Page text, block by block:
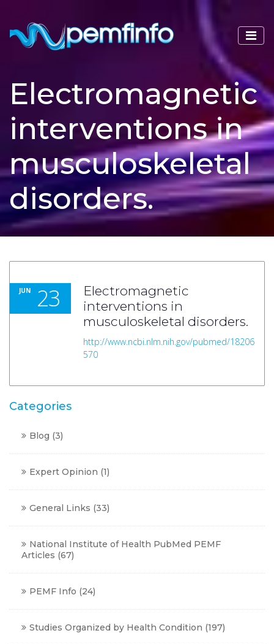
Electromagnetic
interventions in
musculoskeletal
disorders.
JUN 23
Electromagnetic
interventions in
musculoskeletal disorders.
http://www.ncbi.nlm.nih.gov/pubmed/18206
570
Categories
Blog (3)
Expert Opinion (1)
General Links (33)
National Institute of Health PubMed PEMF
Articles (67)
PEMF Info (24)
Studies Organized by Health Condition (197)